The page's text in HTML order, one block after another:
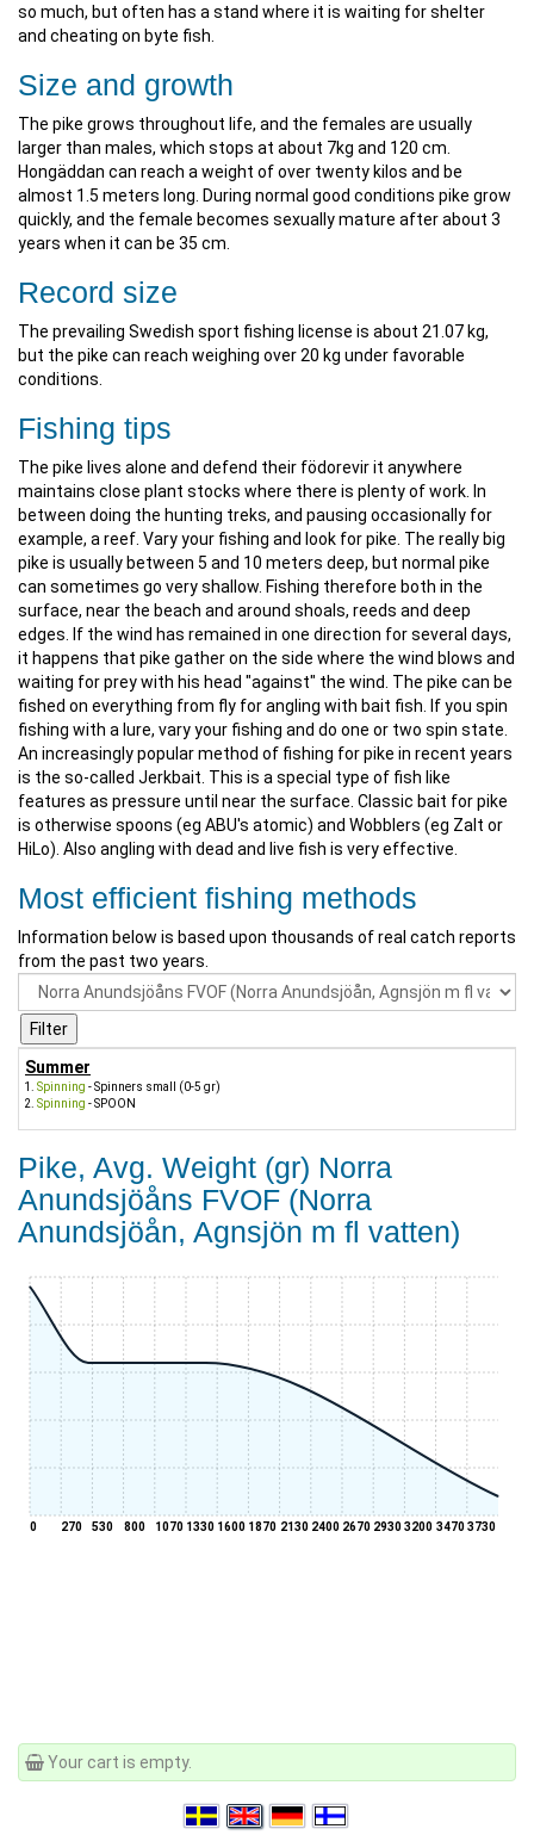
so much, but often has a stand where it is waiting for shelter
and cheating on byte fish.
Size and growth
The pike grows throughout life, and the females are usually
larger than males, which stops at about 7kg and 120 cm.
Hongäddan can reach a weight of over twenty kilos and be
almost 1.5 meters long. During normal good conditions pike grow
quickly, and the female becomes sexually mature after about 3
years when it can be 35 cm.
Record size
The prevailing Swedish sport fishing license is about 21.07 kg,
but the pike can reach weighing over 20 kg under favorable
conditions.
Fishing tips
The pike lives alone and defend their födorevir it anywhere
maintains close plant stocks where there is plenty of work. In
between doing the hunting treks, and pausing occasionally for
example, a reef. Vary your fishing and look for pike. The really big
pike is usually between 5 and 10 meters deep, but normal pike
can sometimes go very shallow. Fishing therefore both in the
surface, near the beach and around shoals, reeds and deep
edges. If the wind has remained in one direction for several days,
it happens that pike gather on the side where the wind blows and
waiting for prey with his head "against" the wind. The pike can be
fished on everything from fly for angling with bait fish. If you spin
fishing with a lure, vary your fishing and do one or two spin state.
An increasingly popular method of fishing for pike in recent years
is the so-called Jerkbait. This is a special type of fish like
features as pressure until near the surface. Classic bait for pike
is otherwise spoons (eg ABU's atomic) and Wobblers (eg Zalt or
HiLo). Also angling with dead and live fish is very effective.
Most efficient fishing methods
Information below is based upon thousands of real catch reports
from the past two years.
Summer
Spinning - Spinners small (0-5 gr)
Spinning - SPOON
Pike, Avg. Weight (gr) Norra
Anundsjöåns FVOF (Norra
Anundsjöån, Agnsjön m fl vatten)
0 270 530 800 1070 1330 1600 1870 2130 2400 2670 29303200 34703730
Your cart is empty.